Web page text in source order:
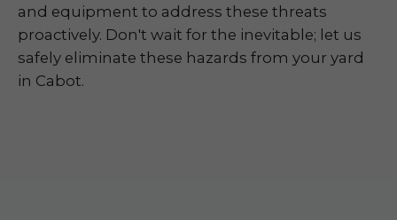
and equipment to address these threats
proactively. Don't wait for the inevitable; let us
safely eliminate these hazards from your yard
in Cabot.